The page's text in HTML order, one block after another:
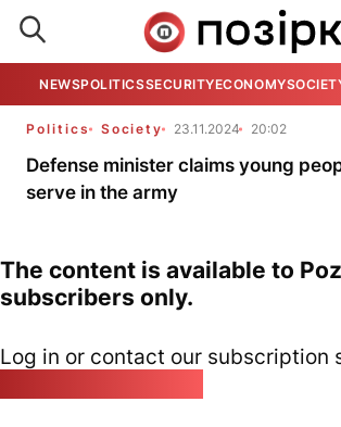
NEWSPOLITICSSECURITYECONOMY
Politics Society 23.11.2024 20:02
Defense minister claims young
serve in the army
The content is available to
subscribers only.
Log in or contact our subscription